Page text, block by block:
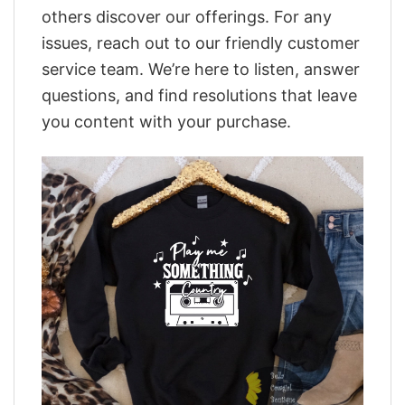
others discover our offerings. For any
issues, reach out to our friendly customer
service team. We’re here to listen, answer
questions, and find resolutions that leave
you content with your purchase.